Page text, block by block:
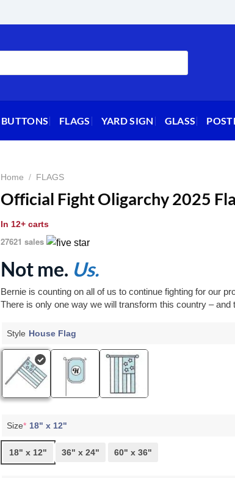
BUTTONS FLAGS YARD SIGN GLASS
Home / FLAGS
Official Fight Oligarchy 2025
In 12+ carts
27621 sales
Not me. Us.
Bernie is counting on all of us to continue fighting for our
There is only one way we will transform this country – and
Style House Flag
Size* 18" x 12"
18" x 12" 36" x 24" 60" x 36"